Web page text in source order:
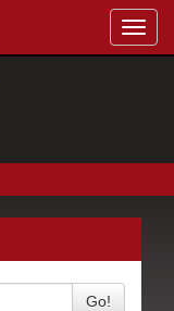
Go!